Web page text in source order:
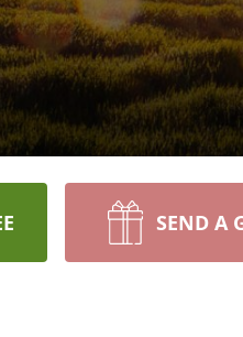
SEND A